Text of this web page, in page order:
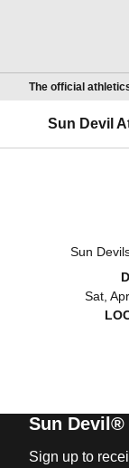
The official
Sun Devil
Sun
Sat,
Sun Devil®
Sign up to